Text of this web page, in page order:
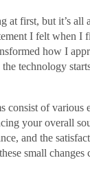
at first, but it’s all
I felt when I
how I
technology
consist of various
your overall
and the
small changes